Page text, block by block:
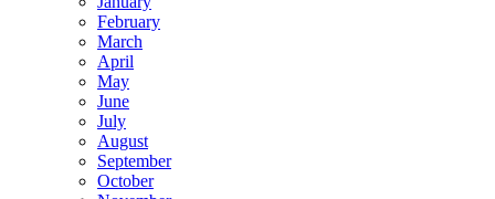
February
March
April
May
June
July
August
September
October